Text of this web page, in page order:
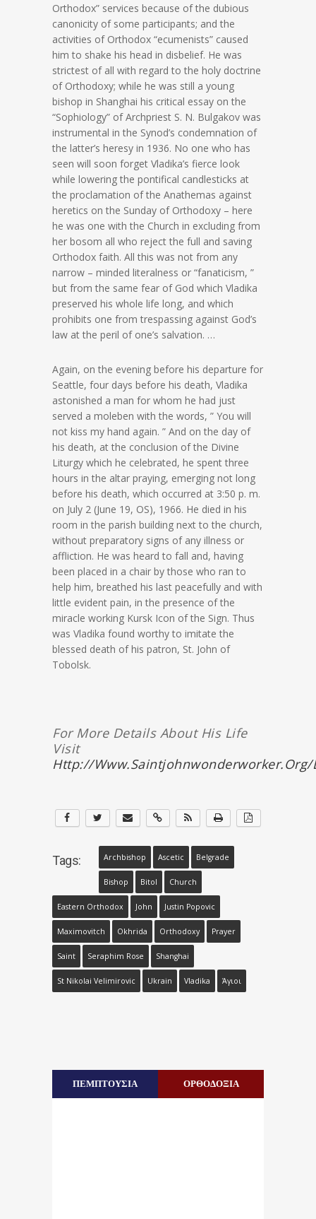
Orthodox” services because of the dubious
canonicity of some participants; and the
activities of Orthodox “ecumenists” caused
him to shake his head in disbelief. He was
strictest of all with regard to the holy doctrine
of Orthodoxy; while he was still a young
bishop in Shanghai his critical essay on the
“Sophiology” of Archpriest S. N. Bulgakov was
instrumental in the Synod’s condemnation of
the latter’s heresy in 1936. No one who has
seen will soon forget Vladika’s fierce look
while lowering the pontifical candlesticks at
the proclamation of the Anathemas against
heretics on the Sunday of Orthodoxy – here
he was one with the Church in excluding from
her bosom all who reject the full and saving
Orthodox faith. All this was not from any
narrow – minded literalness or “fanaticism, ”
but from the same fear of God which Vladika
preserved his whole life long, and which
prohibits one from trespassing against God’s
law at the peril of one’s salvation. …
Again, on the evening before his departure for
Seattle, four days before his death, Vladika
astonished a man for whom he had just
served a moleben with the words, ” You will
not kiss my hand again. ” And on the day of
his death, at the conclusion of the Divine
Liturgy which he celebrated, he spent three
hours in the altar praying, emerging not long
before his death, which occurred at 3:50 p. m.
on July 2 (June 19, OS), 1966. He died in his
room in the parish building next to the church,
without preparatory signs of any illness or
affliction. He was heard to fall and, having
been placed in a chair by those who ran to
help him, breathed his last peacefully and with
little evident pain, in the presence of the
miracle working Kursk Icon of the Sign. Thus
was Vladika found worthy to imitate the
blessed death of his patron, St. John of
Tobolsk.
For More Details About His Life
Visit
Http://
Tags: Archbishop Ascetic Belgrade
Bishop Bitol Church
Eastern Orthodox John Justin Popovic
Maximovitch Okhrida Orthodoxy Prayer
Saint Seraphim Rose Shanghai
St Nikolai Velimirovic Ukrain Vladika Άγιοι
ΠΕΜΠΤΟΥΣΙΑ ΟΡΘΟΔΟΞΙΑ